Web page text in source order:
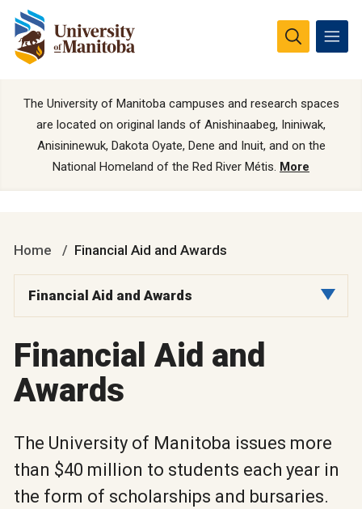
The University of Manitoba campuses and research spaces
are located on original lands of Anishinaabeg, Ininiwak,
Anisininewuk, Dakota Oyate, Dene and Inuit, and on the
National Homeland of the Red River Métis. More
Home Financial Aid and Awards
Financial Aid and Awards
Financial Aid and
Awards
The University of Manitoba issues more
than $40 million to students each year in
the form of scholarships and bursaries.